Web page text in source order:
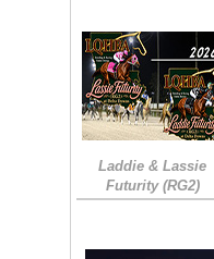
Laddie & Lassie
Futurity (RG2)